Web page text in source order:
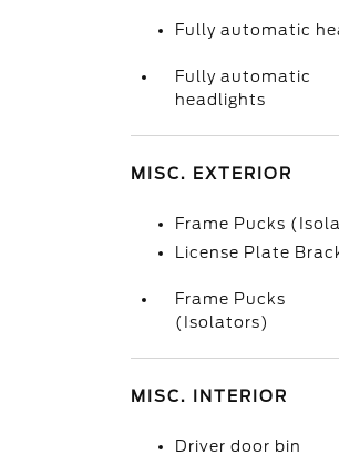
Fully automatic
Fully automatic
headlights
MISC. EXTERIOR
Frame Pucks
License Plate
Frame Pucks
(Isolators)
MISC. INTERIOR
Driver door bin